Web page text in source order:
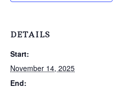
DETAILS
Start:
November 14, 2025
End: